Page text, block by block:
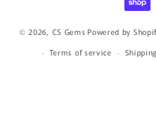
© 2026, CS GemsPowered by
Terms of service